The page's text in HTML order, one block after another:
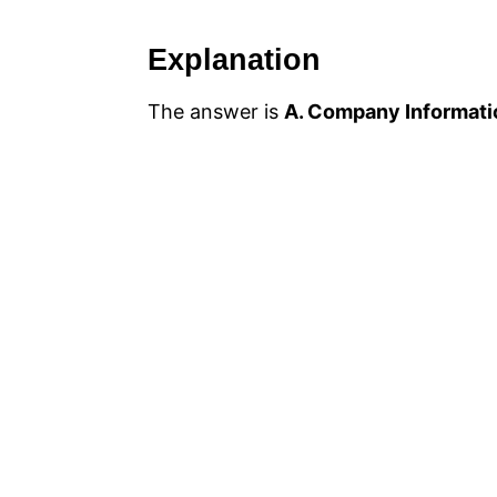
Explanation
The answer is A. Company